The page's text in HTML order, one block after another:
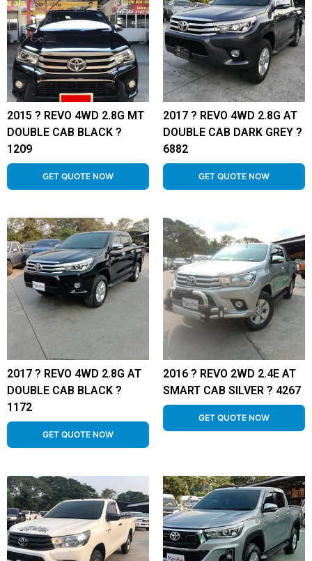
2015 ? REVO 4WD 2.8G MT
DOUBLE CAB BLACK ?
1209
GET QUOTE NOW
2017 ? REVO 4WD 2.8G AT
DOUBLE CAB DARK GREY ?
6882
GET QUOTE NOW
2017 ? REVO 4WD 2.8G AT
DOUBLE CAB BLACK ?
1172
GET QUOTE NOW
2016 ? REVO 2WD 2.4E AT
SMART CAB SILVER ? 4267
GET QUOTE NOW